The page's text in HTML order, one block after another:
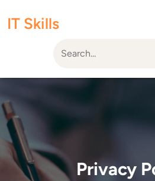
IT Skills
Privacy